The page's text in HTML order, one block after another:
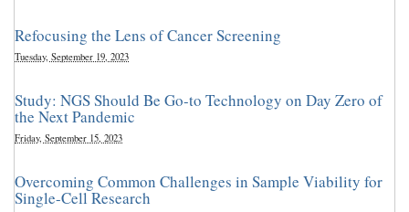
Refocusing the Lens of Cancer Screening
Tuesday, September 19, 2023
Study: NGS Should Be Go-to Technology on Day Zero of
the Next Pandemic
Friday, September 15, 2023
Overcoming Common Challenges in Sample Viability for
Single-Cell Research